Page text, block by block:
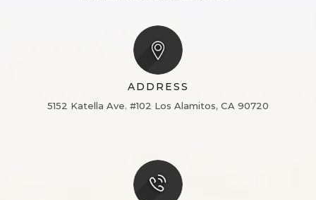
ADDRESS
5152 Katella Ave. #102 Los Alamitos, CA 90720